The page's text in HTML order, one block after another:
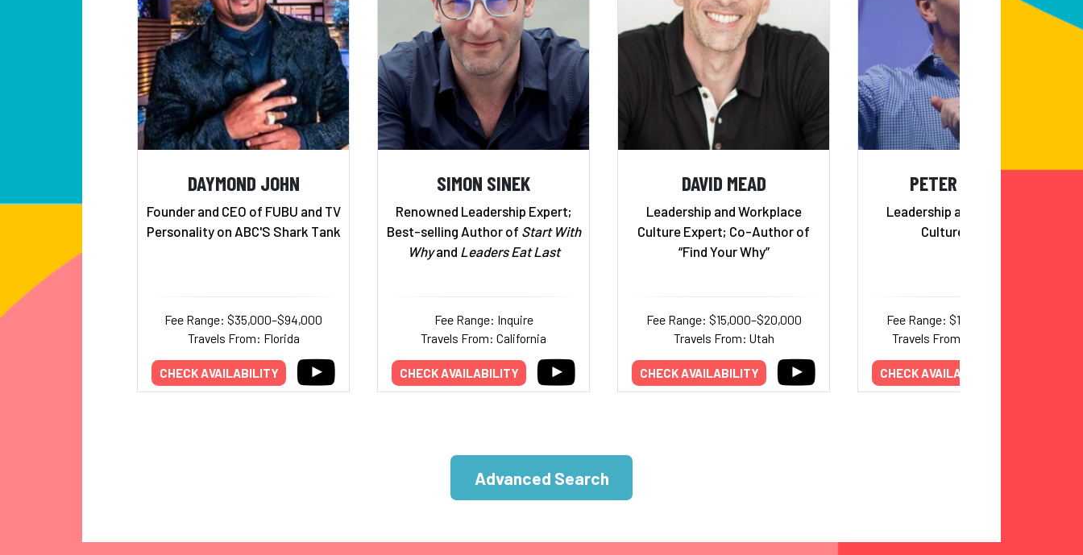
DAYMOND JOHN
Founder and CEO of FUBU and TV
Personality on ABC'S Shark Tank
Fee Range: $35,000–$94,000
Travels From: Florida
CHECK AVAILABILITY
SIMON SINEK
Renowned Leadership Expert;
Best-selling Author of Start With
Whyand Leaders Eat Last
Fee Range: Inquire
Travels From: California
CHECK AVAILABILITY
DAVID MEAD
Leadership and Workplace
Culture Expert; Co-Author of
“Find Your Why”
Fee Range: $15,000–$20,000
Travels From: Utah
CHECK AVAILABILITY
PETER DOCKER
Leadership and Workplace
Culture Expert
Fee Range: $18,000–$32,000
Travels From: International
CHECK AVAILABILITY
Advanced Search